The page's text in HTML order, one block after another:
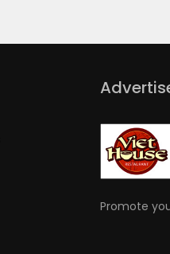
Promote